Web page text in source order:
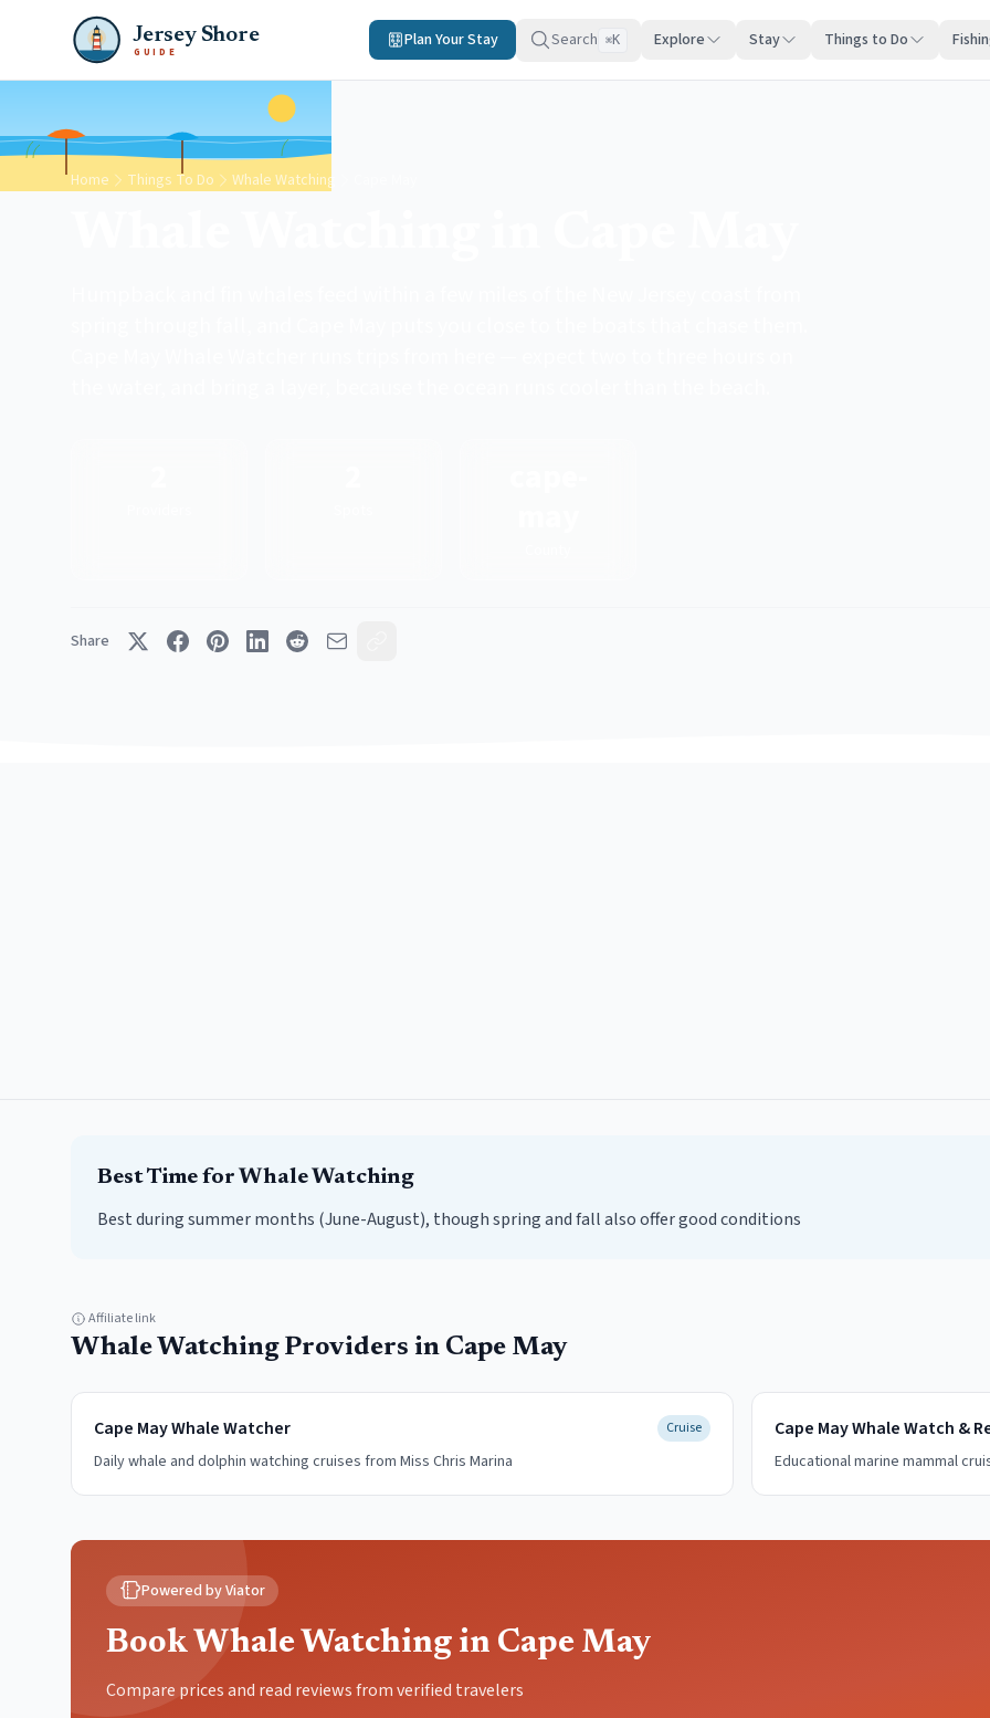
Jersey Shore
GUIDE
Plan Your Stay Search ⌘K Explore Stay Things to Do
Home Things To Do Whale Watching
Share
Best Time for Whale Watching
Best during summer months (June-August), though spring and fall also offer good conditions
Affiliate link
Whale WatchingProviders in Cape May
Cape May Whale Watcher Cruise
Daily whale and dolphin watching cruises from Miss Chris Marina
Cape May Whale Watch &
Educational marine mammal
Powered by Viator
Book Whale Watching in Cape May
Compare prices and read reviews from verified travelers